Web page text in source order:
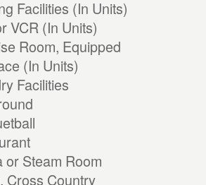
Facilities (In Units)
VCR (In Units)
Room, Equipped
(In Units)
Facilities
or Steam Room
Cross Country